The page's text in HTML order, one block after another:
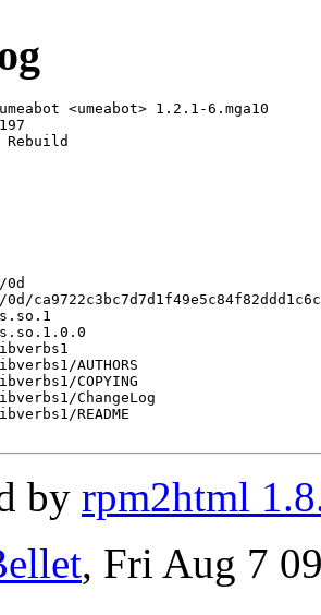
<umeabot> 1.2.1-6.mga10
Rebuild
AUTHORS
COPYING
ChangeLog
README
by rpm2html
, Fri Aug 7